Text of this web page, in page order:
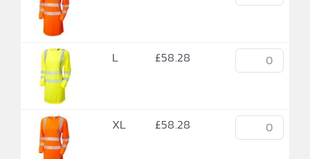
L £58.28
XL £58.28